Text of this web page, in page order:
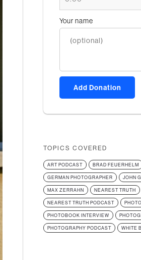
Your name
Add Donation
TOPICS COVERED
ART PODCAST BRAD FEUERHELM
GERMAN PHOTOGRAPHER JOHN
MAX ZERRAHN NEAREST TRUTH
NEAREST TRUTH PODCAST
PHOTOBOOK INTERVIEW
PHOTOGRAPHY PODCAST WHITE